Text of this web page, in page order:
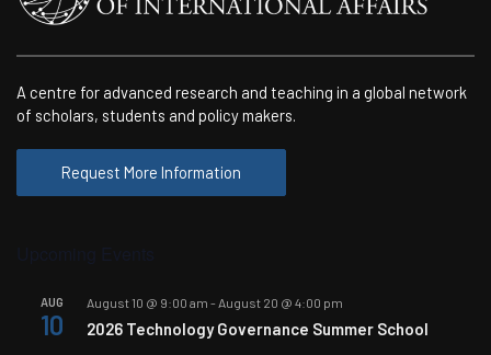
A centre for advanced research and teaching in a global network
of scholars, students and policy makers.
Request More Information
AUG
10
August 10 @ 9:00 am - August 20 @ 4:00 pm
2026 Technology Governance Summer School